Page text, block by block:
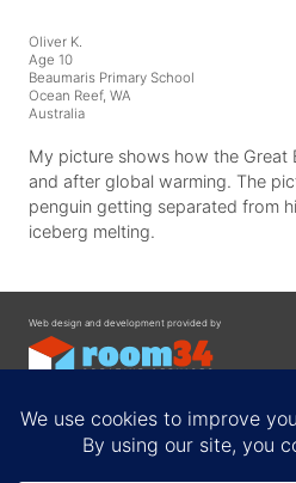
Oliver K.
Age 10
Beaumaris Primary School
Ocean Reef, WA
Australia
My picture shows how the Great
and after global warming. The
penguin getting separated from
iceberg melting.
Web design and development provided by